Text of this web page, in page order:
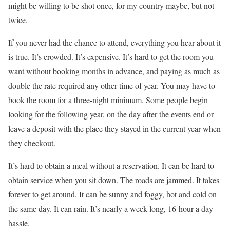
might be willing to be shot once, for my country maybe, but not
twice.
If you never had the chance to attend, everything you hear about it
is true. It’s crowded. It’s expensive. It’s hard to get the room you
want without booking months in advance, and paying as much as
double the rate required any other time of year. You may have to
book the room for a three-night minimum. Some people begin
looking for the following year, on the day after the events end or
leave a deposit with the place they stayed in the current year when
they checkout.
It’s hard to obtain a meal without a reservation. It can be hard to
obtain service when you sit down. The roads are jammed. It takes
forever to get around. It can be sunny and foggy, hot and cold on
the same day. It can rain. It’s nearly a week long, 16-hour a day
hassle.